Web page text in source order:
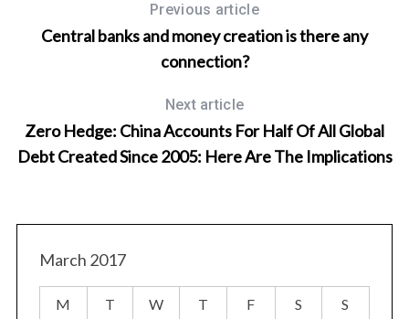
Previous article
Central banks and money creation is there any
connection?
Next article
Zero Hedge: China Accounts For Half Of All Global
Debt Created Since 2005: Here Are The Implications
March 2017
M T W T F S S